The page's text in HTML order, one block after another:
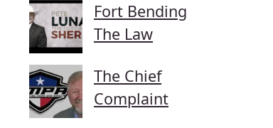
Fort Bending
The Law
The Chief
Complaint